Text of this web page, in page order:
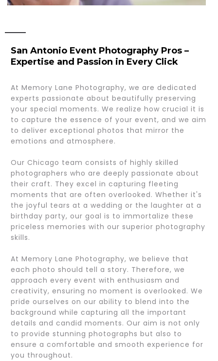
San Antonio Event Photography Pros –
Expertise and Passion in Every Click
At Memory Lane Photography, we are dedicated
experts passionate about beautifully preserving
your special moments. We realize how crucial it is
to capture the essence of your event, and we aim
to deliver exceptional photos that mirror the
emotions and atmosphere.
Our Chicago team consists of highly skilled
photographers who are deeply passionate about
their craft. They excel in capturing fleeting
moments that are often overlooked. Whether it's
the joyful tears at a wedding or the laughter at a
birthday party, our goal is to immortalize these
priceless memories with our superior photography
skills.
At Memory Lane Photography, we believe that
each photo should tell a story. Therefore, we
approach every event with enthusiasm and
creativity, ensuring no moment is overlooked. We
pride ourselves on our ability to blend into the
background while capturing all the important
details and candid moments. Our aim is not only
to provide stunning photographs but also to
ensure a comfortable and smooth experience for
you throughout.